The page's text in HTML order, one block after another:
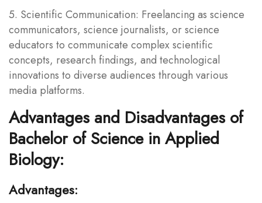
5. Scientific Communication: Freelancing as science
communicators, science journalists, or science
educators to communicate complex scientific
concepts, research findings, and technological
innovations to diverse audiences through various
media platforms.
Advantages and Disadvantages of
Bachelor of Science in Applied
Biology:
Advantages: